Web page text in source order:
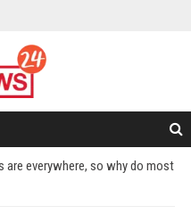
are everywhere, so why do most